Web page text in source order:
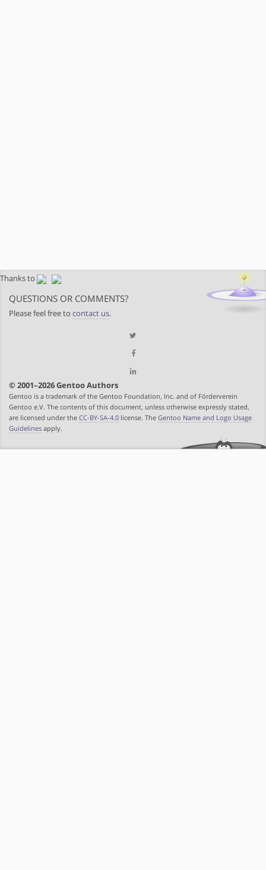
Thanks to
QUESTIONS OR COMMENTS?
Please feel free to contact us.
© 2001–2026 Gentoo Authors
Gentoo is a trademark of the Gentoo Foundation, Inc. and of Förderverein
Gentoo e.V. The contents of this document, unless otherwise expressly stated,
are licensed under the CC-BY-SA-4.0 license. The Gentoo Name and Logo Usage
Guidelines apply.